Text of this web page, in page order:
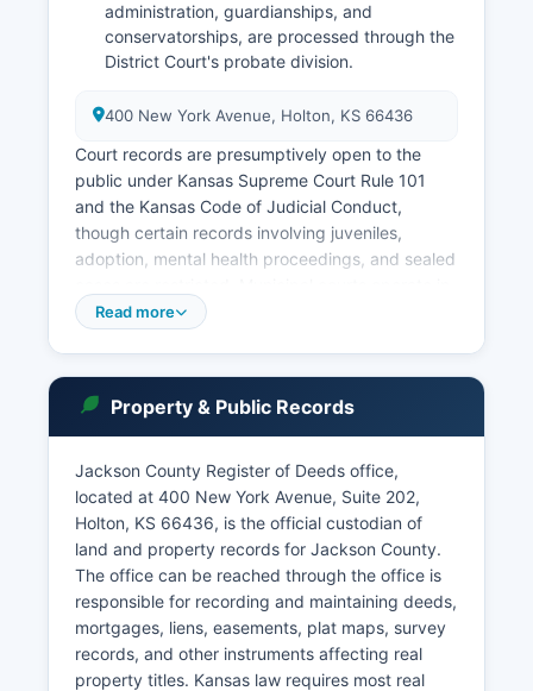
administration, guardianships, and
conservatorships, are processed through the
District Court's probate division.
400 New York Avenue, Holton, KS 66436
Court records are presumptively open to the
public under Kansas Supreme Court Rule 101
and the Kansas Code of Judicial Conduct,
though certain records involving juveniles,
adoption, mental health proceedings, and sealed
Holton and other incorporated cities within
records should be prepared to provide case
numbers, party names, and approximate filing
dates to expedite searches.
Jackson County Court Clerk's office maintains
historical records dating back to Jackson
County's organization in 1857, with older records
archived according to Kansas records retention
schedules.
Read more
Property & Public Records
Jackson County Register of Deeds office,
located at 400 New York Avenue, Suite 202,
Holton, KS 66436, is the official custodian of
land and property records for Jackson County.
The office can be reached through the office is
responsible for recording and maintaining deeds,
mortgages, liens, easements, plat maps, survey
records, and other instruments affecting real
property titles. Kansas law requires most real